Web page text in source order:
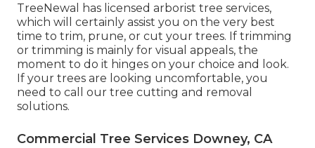
TreeNewal has licensed arborist tree services,
which will certainly assist you on the very best
time to trim, prune, or cut your trees. If trimming
or trimming is mainly for visual appeals, the
moment to do it hinges on your choice and look.
If your trees are looking uncomfortable, you
need to call our tree cutting and removal
solutions.
Commercial Tree Services Downey, CA